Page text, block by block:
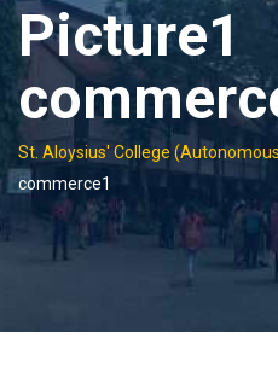
Picture1
St. Aloysius' College
commerce1